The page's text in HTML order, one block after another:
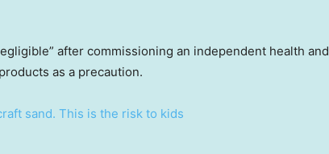
after commissioning an independent health and
as a precaution.
sand. This is the risk to kids